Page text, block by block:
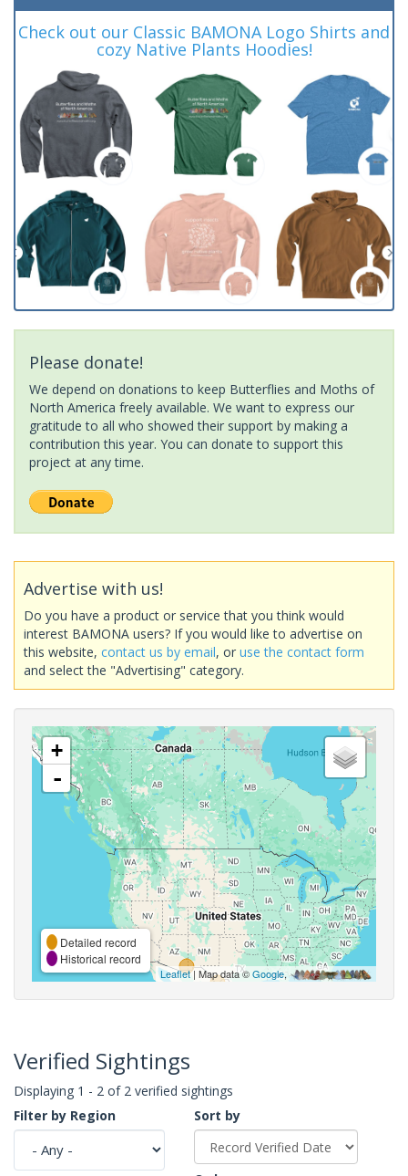
Check out our Classic BAMONA Logo Shirts and
cozy Native Plants Hoodies!
Please donate!
We depend on donations to keep Butterflies and Moths of
North America freely available. We want to express our
gratitude to all who showed their support by making a
contribution this year. You can donate to support this
project at any time.
Advertise with us!
Do you have a product or service that you think would
interest BAMONA users? If you would like to advertise on
this website, contact us by email, or use the contact form
and select the "Advertising" category.
+
-
Detailed record
Historical record
Leaflet| Map data ©Google,
Verified Sightings
Displaying 1 - 2 of 2 verified sightings
Filter by Region
Sort by